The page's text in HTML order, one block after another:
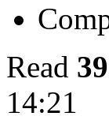
Read
14:21